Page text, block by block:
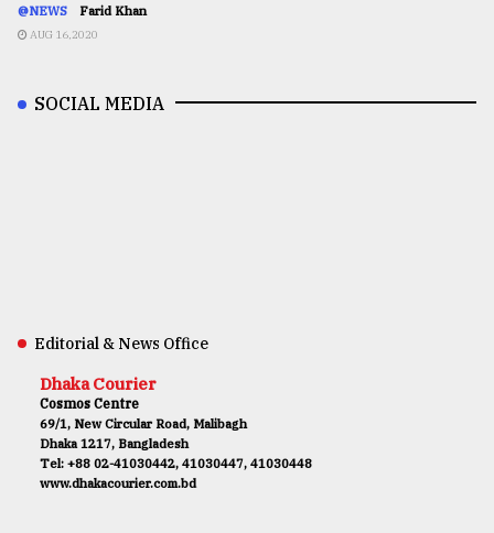
@NEWS Farid Khan
AUG 16,2020
SOCIAL MEDIA
Editorial & News Office
Dhaka Courier
Cosmos Centre
69/1, New Circular Road, Malibagh
Dhaka 1217, Bangladesh
Tel: +88 02-41030442, 41030447, 41030448
www.dhakacourier.com.bd